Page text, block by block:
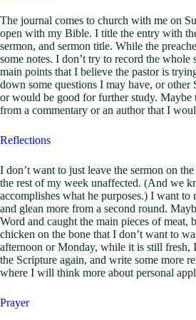
The journal comes to church with me on
open with my Bible. I title the entry with
sermon, and sermon title. While the
some notes. I don’t try to record the whole
main points that I believe the pastor is
down some questions I may have, or other
or would be good for further study. Maybe
from a commentary or an author that I
Reflections
I don’t want to just leave the sermon on
the rest of my week unaffected. (And we
accomplishes what he purposes.) I want to
and glean more from a second round.
Word and caught the main pieces of meat,
chicken on the bone that I don’t want to
afternoon or Monday, while it is still fresh,
the Scripture again, and write some more
where I will think more about personal
Prayer